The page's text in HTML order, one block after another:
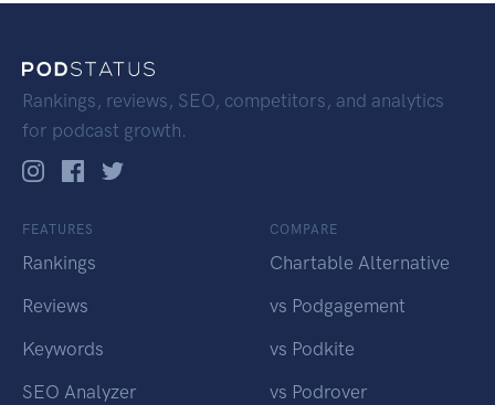
Rankings, reviews, SEO, competitors, and analytics
for podcast growth.
FEATURES
Rankings
Reviews
Keywords
SEO Analyzer
COMPARE
Chartable Alternative
vs Podgagement
vs Podkite
vs Podrover